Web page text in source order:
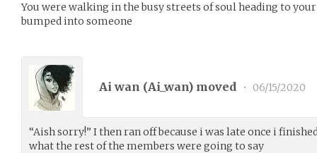
You were walking in the busy streets of soul heading to
bumped into someone
Ai wan (Ai_wan) moved • 06/15/2020
“Aish sorry!” I then ran off because i was late once i
what the rest of the members were going to say